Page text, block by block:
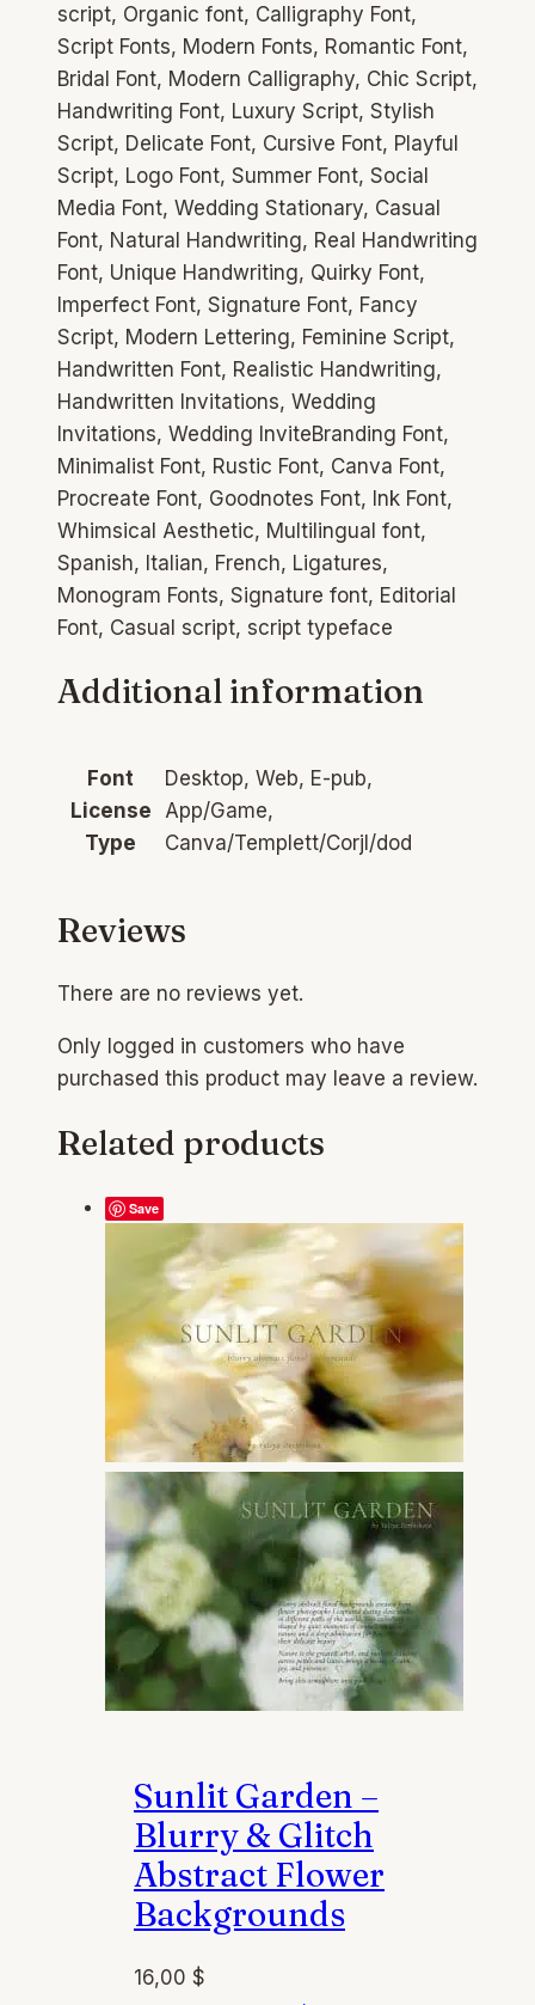
script, Organic font, Calligraphy Font,
Script Fonts, Modern Fonts, Romantic Font,
Bridal Font, Modern Calligraphy, Chic Script,
Handwriting Font, Luxury Script, Stylish
Script, Delicate Font, Cursive Font, Playful
Script, Logo Font, Summer Font, Social
Media Font, Wedding Stationary, Casual
Font, Natural Handwriting, Real Handwriting
Font, Unique Handwriting, Quirky Font,
Imperfect Font, Signature Font, Fancy
Script, Modern Lettering, Feminine Script,
Handwritten Font, Realistic Handwriting,
Handwritten Invitations, Wedding
Invitations, Wedding InviteBranding Font,
Minimalist Font, Rustic Font, Canva Font,
Procreate Font, Goodnotes Font, Ink Font,
Whimsical Aesthetic, Multilingual font,
Spanish, Italian, French, Ligatures,
Monogram Fonts, Signature font, Editorial
Font, Casual script, script typeface
Additional information
Font
License
Type
Desktop, Web, E-pub,
App/Game,
Canva/Templett/Corjl/dod
Reviews
There are no reviews yet.
Only logged in customers who have
purchased this product may leave a review.
Related products
Save
Sunlit Garden –
Blurry & Glitch
Abstract Flower
Backgrounds
16,00 $